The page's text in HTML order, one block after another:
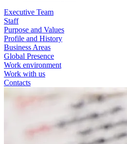
Executive Team
Staff
Purpose and Values
Profile and History
Business Areas
Global Presence
Work environment
Work with us
Contacts